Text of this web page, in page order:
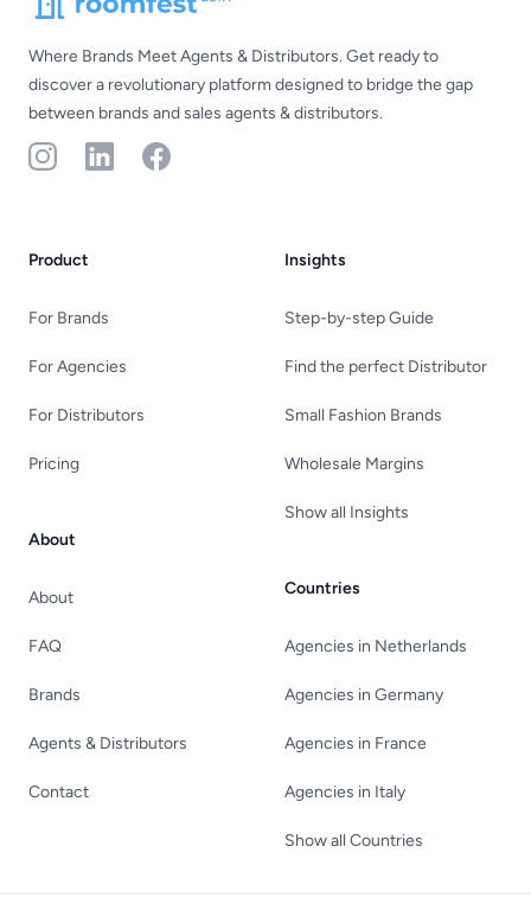
Where Brands Meet Agents & Distributors. Get ready to
discover a revolutionary platform designed to bridge the gap
between brands and sales agents & distributors.
InstagramLinkedInFacebook
Product
For Brands
For Agencies
For Distributors
Pricing
About
About
FAQ
Brands
Agents & Distributors
Contact
Insights
Step-by-step Guide
Find the perfect Distributor
Small Fashion Brands
Wholesale Margins
Show all Insights
Countries
Agencies in Netherlands
Agencies in Germany
Agencies in France
Agencies in Italy
Show all Countries